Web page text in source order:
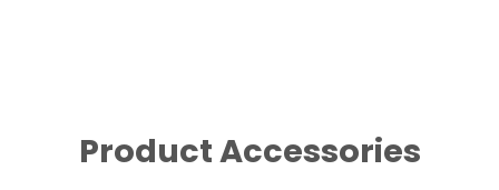
Product Accessories